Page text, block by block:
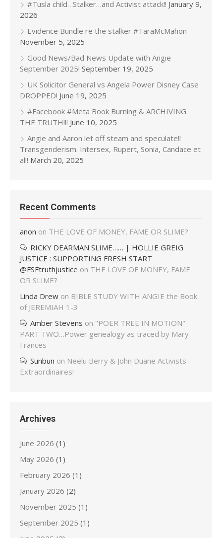
#Tusla child…Stalker…and Activist attack!! January 9,
2026
Evidence Bundle re the stalker #TaraMcMahon
November 5, 2025
Good News/Bad News Update with Angie
September 2025! September 19, 2025
UK Solicitor General vs Angela Power Disney Case
DROPPED! June 19, 2025
#Facebook #Meta Book Burning & ARCHIVING
THE TRUTH!!! June 10, 2025
Angie and Aaron let off steam and speculate!!
Transgenderism. Intersex, Rupert, Sonia, Candace et
al!! March 20, 2025
Recent Comments
anon on THE LOVE OF MONEY, FAME OR SLIME?
RICKY DEARMAN SLIME…… | HOLLIE GREIG
JUSTICE : SUPPORTING FRESH START
@FSFtruthjustice on THE LOVE OF MONEY, FAME
OR SLIME?
Linda Drew on BIBLE STUDY WITH ANGIE the Book
of JEREMIAH 1-3
Amber Stevens on "POER TREE IN MOTION"
PART TWO…Power genealogy as traced by Mary
Frances
Sunbun on Neelu Berry & John Duane Activists
Extraordinaires!
Archives
June 2026 (1)
May 2026 (1)
February 2026 (1)
January 2026 (2)
November 2025 (1)
September 2025 (1)